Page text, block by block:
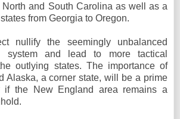
and South Carolina as well as a
from Georgia to Oregon.
nullify the seemingly unbalanced
system and lead to more tactical
outlying states. The importance of
Alaska, a corner state, will be a prime
if the New England area remains a